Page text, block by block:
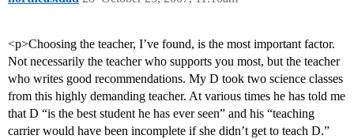
<p>Choosing the teacher, I’ve found, is the most important factor.
Not necessarily the teacher who supports you most, but the teacher
who writes good recommendations. My D took two science classes
from this highly demanding teacher. At various times he has told me
that D “is the best student he has ever seen” and his “teaching
carrier would have been incomplete if she didn’t get to teach D.”